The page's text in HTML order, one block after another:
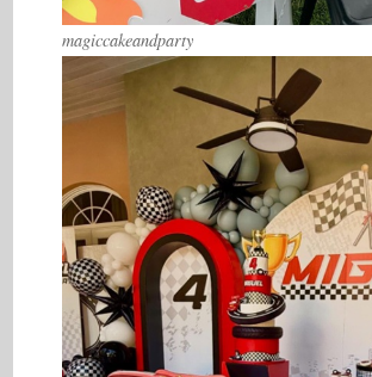
magiccakeandparty